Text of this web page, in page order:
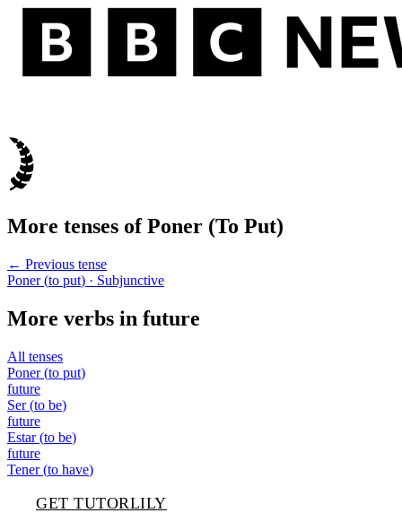
More tenses of Poner (To Put)
← Previous tense
Poner (to put) · Subjunctive
More verbs in future
All tenses
Poner(to put)
future
Ser(to be)
future
Estar(to be)
future
Tener(to have)
GET TUTORLILY